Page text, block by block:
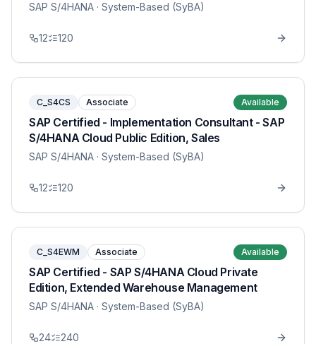
SAP S/4HANA · System-Based (SyBA)
12 120
C_S4CS Associate Available
SAP Certified - Implementation Consultant - SAP
S/4HANA Cloud Public Edition, Sales
SAP S/4HANA · System-Based (SyBA)
12 120
C_S4EWM Associate Available
SAP Certified - SAP S/4HANA Cloud Private
Edition, Extended Warehouse Management
SAP S/4HANA · System-Based (SyBA)
24 240